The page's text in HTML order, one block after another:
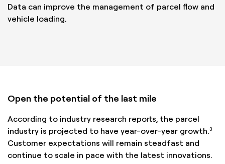
Data can improve the management of parcel flow and
vehicle loading.
Open the potential of the last mile
According to industry research reports, the parcel
industry is projected to have year-over-year growth.3
Customer expectations will remain steadfast and
continue to scale in pace with the latest innovations.